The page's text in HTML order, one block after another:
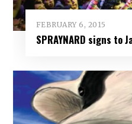
FEBRUARY 6, 2015
SPRAYNARD signs to